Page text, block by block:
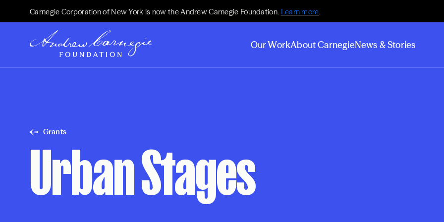
Carnegie Corporation of New York is now the Andrew Carnegie Foundation. Learn more.
Our WorkAbout CarnegieNews & Stories
Grants
Urban Stages